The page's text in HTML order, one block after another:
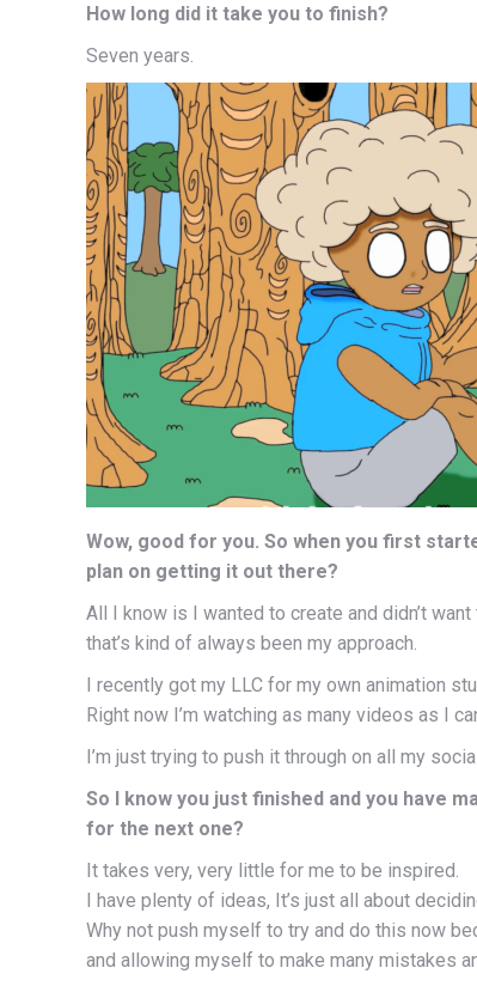
How long did it take you to finish?
Seven years.
Wow, good for you. So when you first
plan on getting it out there?
All I know is I wanted to create and didn’t
that’s kind of always been my approach.
I recently got my LLC for my own animation
Right now I’m watching as many videos as I
I’m just trying to push it through on all my
So I know you just finished and you have
for the next one?
It takes very, very little for me to be inspired.
I have plenty of ideas, It’s just all about
Why not push myself to try and do this now
and allowing myself to make many mistakes